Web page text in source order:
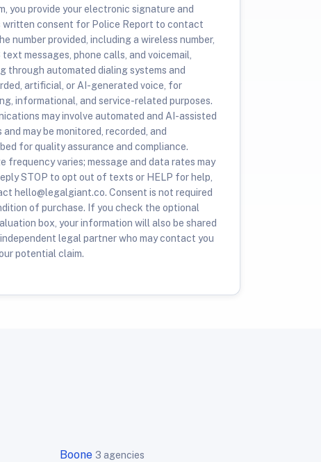
you provide your electronic signature and
written consent for Police Report to contact
number provided, including a wireless number,
text messages, phone calls, and voicemail,
through automated dialing systems and
artificial, or AI-generated voice, for
informational, and service-related purposes.
may involve automated and AI-assisted
and may be monitored, recorded, and
for quality assurance and compliance.
frequency varies; message and data rates may
STOP to opt out of texts or HELP for help,
hello@legalgiant.co. Consent is not required
of purchase. If you check the optional
box, your information will also be shared
legal partner who may contact you
potential claim.
Boone 3 agencies